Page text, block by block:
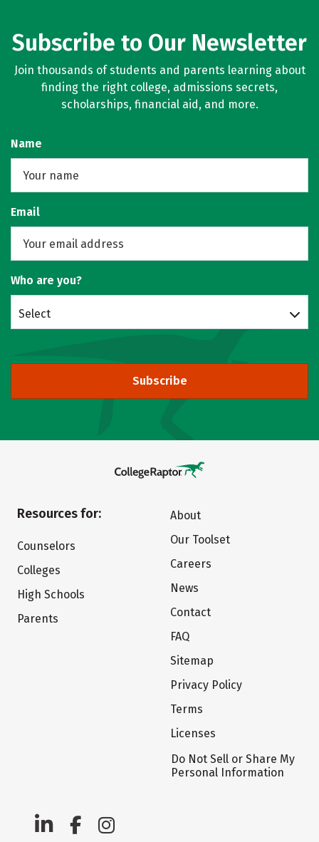
Subscribe to Our Newsletter
Join thousands of students and parents learning about
finding the right college, admissions secrets,
scholarships, financial aid, and more.
Name
Email
Who are you?
Select
Subscribe
Resources for:
Counselors
Colleges
High Schools
Parents
About
Our Toolset
Careers
News
Contact
FAQ
Sitemap
Privacy Policy
Terms
Licenses
Do Not Sell or Share My
Personal Information